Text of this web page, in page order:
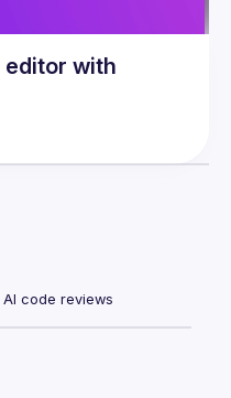
editor with
code reviews